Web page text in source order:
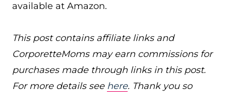
available at Amazon.
This post contains affiliate links and
CorporetteMoms may earn commissions for
purchases made through links in this post.
For more details see here. Thank you so